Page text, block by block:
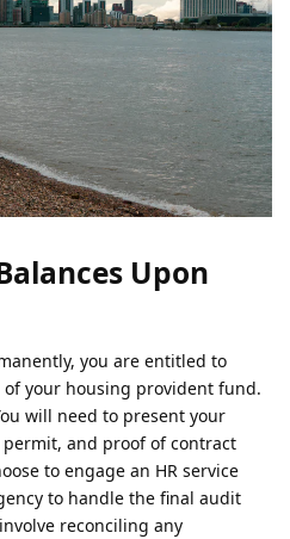
Upon
you are entitled to
your housing provident fund.
will need to present your
and proof of contract
to engage an HR service
to handle the final audit
reconciling any